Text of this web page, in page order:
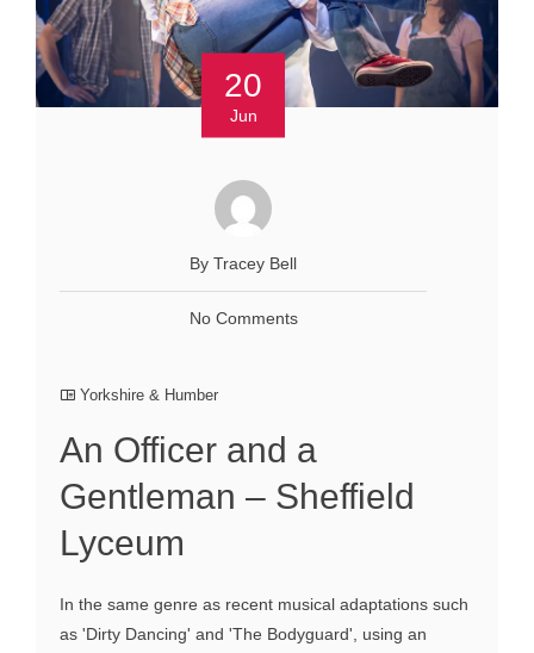
20
Jun
By Tracey Bell
No Comments
Yorkshire & Humber
An Officer and a
Gentleman – Sheffield
Lyceum
In the same genre as recent musical adaptations such
as 'Dirty Dancing' and 'The Bodyguard', using an